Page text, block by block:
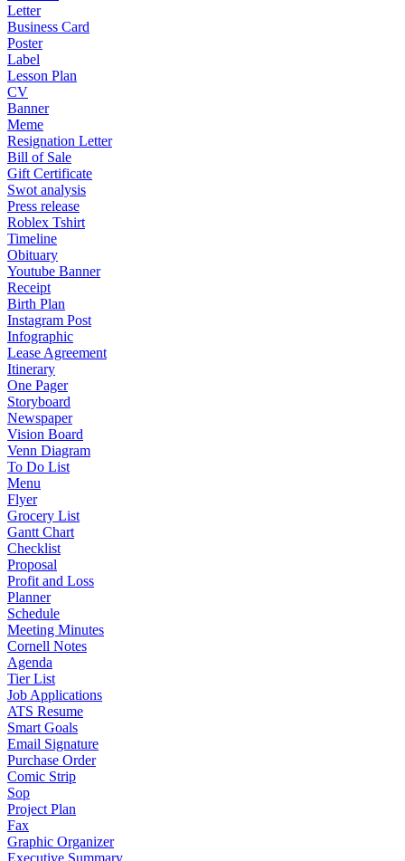
Letter
Business Card
Poster
Label
Lesson Plan
CV
Banner
Meme
Resignation Letter
Bill of Sale
Gift Certificate
Swot analysis
Press release
Roblex Tshirt
Timeline
Obituary
Youtube Banner
Receipt
Birth Plan
Instagram Post
Infographic
Lease Agreement
Itinerary
One Pager
Storyboard
Newspaper
Vision Board
Venn Diagram
To Do List
Menu
Flyer
Grocery List
Gantt Chart
Checklist
Proposal
Profit and Loss
Planner
Schedule
Meeting Minutes
Cornell Notes
Agenda
Tier List
Job Applications
ATS Resume
Smart Goals
Email Signature
Purchase Order
Comic Strip
Sop
Project Plan
Fax
Graphic Organizer
Executive Summary